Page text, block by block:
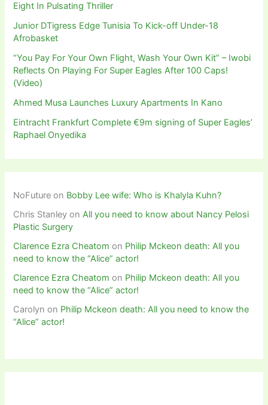
Eight In Pulsating Thriller
Junior DTigress Edge Tunisia To Kick-off Under-18
Afrobasket
“You Pay For Your Own Flight, Wash Your Own Kit” – Iwobi
Reflects On Playing For Super Eagles After 100 Caps!
(Video)
Ahmed Musa Launches Luxury Apartments In Kano
Eintracht Frankfurt Complete €9m signing of Super Eagles’
Raphael Onyedika
NoFuture on Bobby Lee wife: Who is Khalyla Kuhn?
Chris Stanley onAll you need to know about Nancy Pelosi
Plastic Surgery
Clarence Ezra Cheatom on Philip Mckeon death: All you
need to know the “Alice” actor!
Clarence Ezra Cheatom on Philip Mckeon death: All you
need to know the “Alice” actor!
Carolyn on Philip Mckeon death: All you need to know the
“Alice” actor!